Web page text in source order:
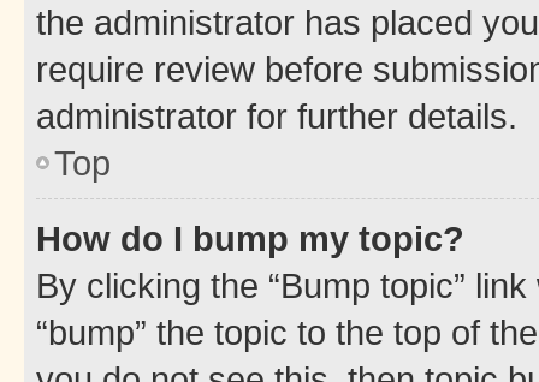
the administrator has placed
require review before
administrator for further details.
Top
How do I bump my topic?
By clicking the “Bump topic”
“bump” the topic to the top of